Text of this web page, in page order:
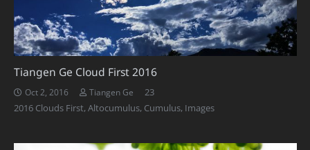
Tiangen Ge Cloud First 2016
Oct 2, 2016 Tiangen Ge 23Comments
2016 Clouds First,Altocumulus, Cumulus, Images